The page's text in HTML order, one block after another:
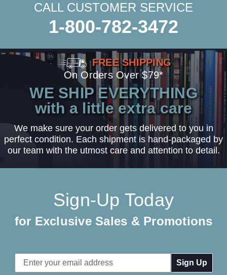
CALL CUSTOMER SERVICE
1-800-782-3472
FREE SHIPPING
On Orders Over $79*
WE SHIP EVERYTHING
with a little extra care
We make sure your order gets delivered to you in
perfect condition. Each shipment is hand-packaged by
our team with the utmost care and attention to detail.
Sign-Up Today
for Exclusive Sales & Promotions
Email
Address